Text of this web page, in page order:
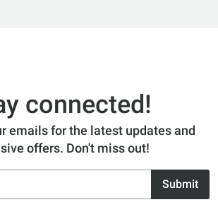
connected!
emails for the latest updates and
offers. Don't miss out!
Submit